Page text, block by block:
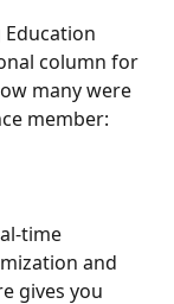
column for
many were
member:
time
and
gives you